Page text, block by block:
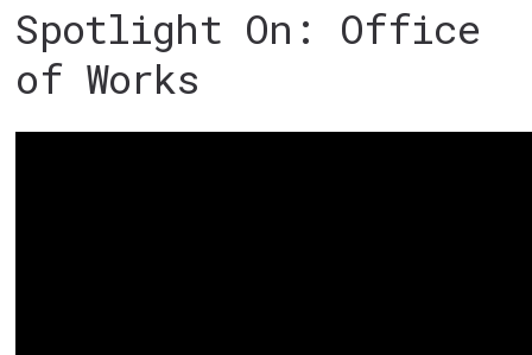
Spotlight On: Office
of Works